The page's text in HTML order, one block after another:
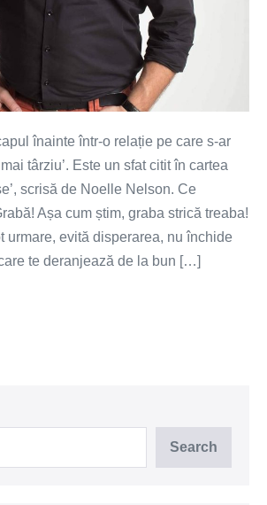
înainte într-o relație pe care s-ar
târziu’. Este un sfat citit în cartea
scrisă de Noelle Nelson. Ce
Așa cum știm, graba strică treaba!
urmare, evită disperarea, nu închide
te deranjează de la bun […]
Search